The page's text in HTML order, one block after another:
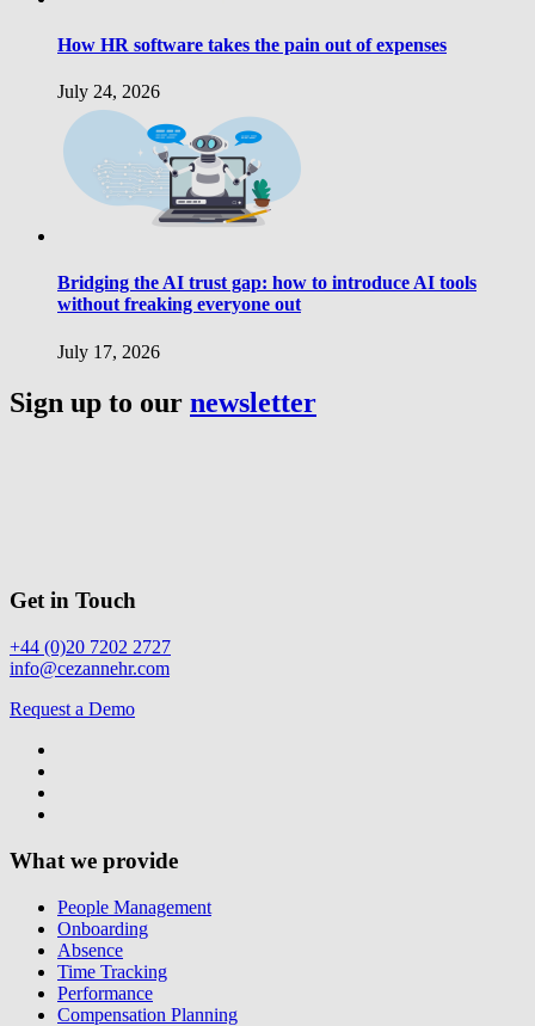
How HR software takes the pain out of expenses
July 24, 2026
Bridging the AI trust gap: how to introduce AI tools
without freaking everyone out
July 17, 2026
Sign up to our newsletter
Get in Touch
+44 (0)20 7202 2727
info@cezannehr.com
Request a Demo
What we provide
People Management
Onboarding
Absence
Time Tracking
Performance
Compensation Planning